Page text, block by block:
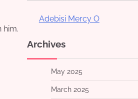
him.
Adebisi Mercy O
Archives
May 2025
March 2025